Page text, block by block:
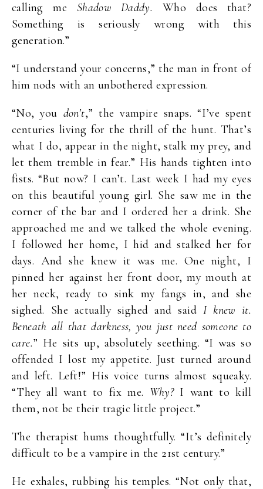
calling me Shadow Daddy. Who does that?
Something is seriously wrong with this
generation.”
“I understand your concerns,” the man in front of
him nods with an unbothered expression.
“No, you don’t,” the vampire snaps. “I’ve spent
centuries living for the thrill of the hunt. That’s
what I do, appear in the night, stalk my prey, and
let them tremble in fear.” His hands tighten into
fists. “But now? I can’t. Last week I had my eyes
on this beautiful young girl. She saw me in the
corner of the bar and I ordered her a drink. She
approached me and we talked the whole evening.
I followed her home, I hid and stalked her for
days. And she knew it was me. One night, I
pinned her against her front door, my mouth at
her neck, ready to sink my fangs in, and she
sighed. She actually sighed and said I knew it.
Beneath all that darkness, you just need someone to
care.” He sits up, absolutely seething. “I was so
offended I lost my appetite. Just turned around
and left. Left!” His voice turns almost squeaky.
“They all want to fix me. Why?I want to kill
them, not be their tragic little project.”
The therapist hums thoughtfully. “It’s definitely
difficult to be a vampire in the 21st century.”
He exhales, rubbing his temples. “Not only that,